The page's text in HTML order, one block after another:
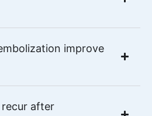
improve
recur after